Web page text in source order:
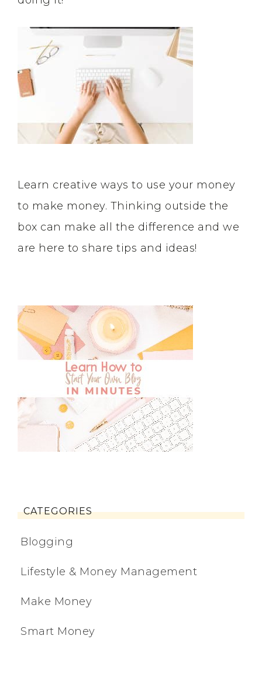
Learn creative ways to use your money
to make money. Thinking outside the
box can make all the difference and we
are here to share tips and ideas!
CATEGORIES
Blogging
Lifestyle & Money Management
Make Money
Smart Money